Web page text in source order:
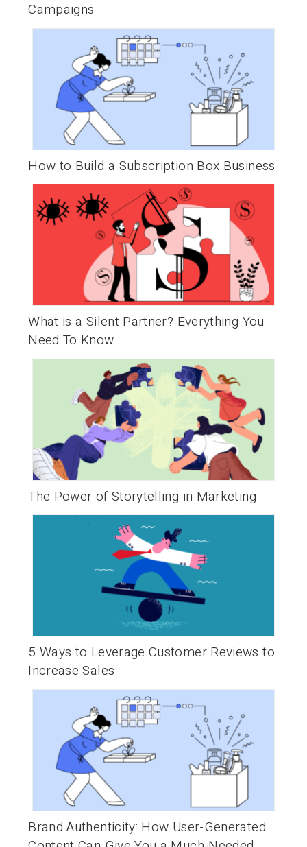
Campaigns
How to Build a Subscription Box Business
What is a Silent Partner? Everything You
Need To Know
The Power of Storytelling in Marketing
5 Ways to Leverage Customer Reviews to
Increase Sales
Brand Authenticity: How User-Generated